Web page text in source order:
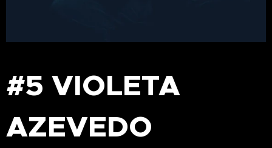
#5 VIOLETA
AZEVEDO